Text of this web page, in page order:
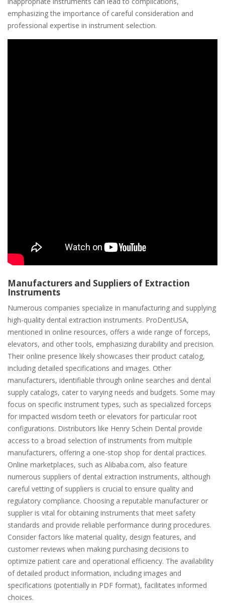
emphasizing the importance of careful consideration and
professional expertise in instrument selection.
Manufacturers and Suppliers of Extraction
Instruments
Numerous companies specialize in manufacturing and supplying
high-quality dental extraction instruments. ProDentUSA,
mentioned in online resources, offers a wide range of forceps,
elevators, and other tools, emphasizing durability and precision.
Their online presence likely showcases their product catalog,
including detailed specifications and images. Other
manufacturers, identifiable through online searches and dental
supply catalogs, cater to varying needs and budgets. Some may
focus on specific instrument types, such as specialized forceps
for impacted wisdom teeth or elevators for particular root
configurations. Distributors like Henry Schein Dental provide
access to a broad selection of instruments from multiple
manufacturers, offering a one-stop shop for dental practices.
Online marketplaces, such as Alibaba.com, also feature
numerous suppliers of dental extraction instruments, although
careful vetting of suppliers is crucial to ensure quality and
regulatory compliance. Choosing a reputable manufacturer or
supplier is vital for obtaining instruments that meet safety
standards and provide reliable performance during procedures.
Consider factors like material quality, design features, and
customer reviews when making purchasing decisions to
optimize patient care and operational efficiency. The availability
of detailed product information, including images and
specifications (potentially in PDF format), facilitates informed
choices.